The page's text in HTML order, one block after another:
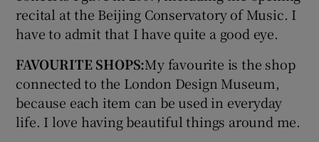
recital at the Beijing Conservatory of Music. I
have to admit that I have quite a good eye.
FAVOURITE SHOPS:My favourite is the shop
connected to the London Design Museum,
because each item can be used in everyday
life. I love having beautiful things around me.